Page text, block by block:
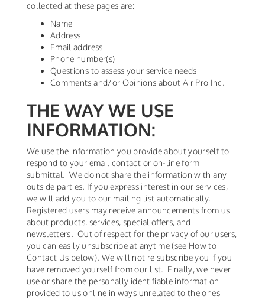
collected at these pages are:
Name
Address
Email address
Phone number(s)
Questions to assess your service needs
Comments and/or Opinions about Air Pro Inc.
THE WAY WE USE
INFORMATION:
We use the information you provide about yourself to
respond to your email contact or on-line form
submittal. We do not share the information with any
outside parties. If you express interest in our services,
we will add you to our mailing list automatically.
Registered users may receive announcements from us
about products, services, special offers, and
newsletters. Out of respect for the privacy of our users,
you can easily unsubscribe at anytime (see How to
Contact Us below). We will not re subscribe you if you
have removed yourself from our list. Finally, we never
use or share the personally identifiable information
provided to us online in ways unrelated to the ones